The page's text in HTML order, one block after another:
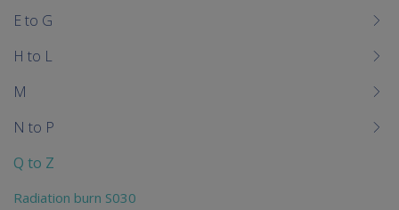
E to G
H to L
M
N to P
Q to Z
Radiation burn S030